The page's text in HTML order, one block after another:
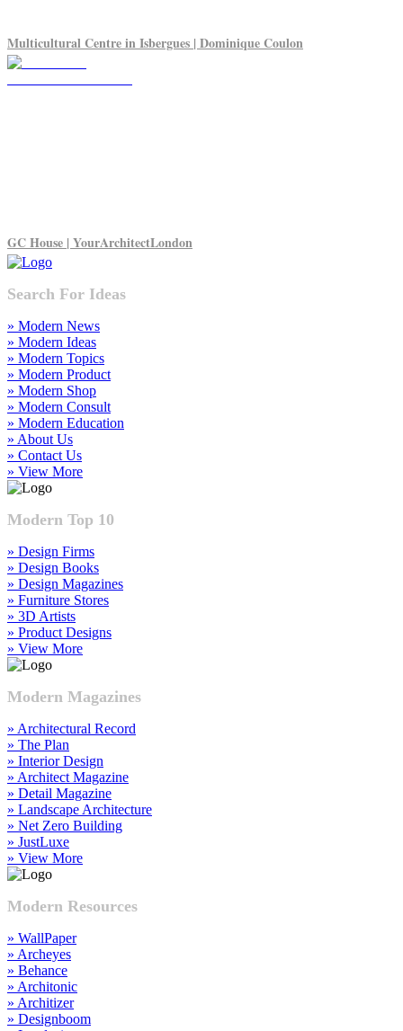
Multicultural Centre in Isbergues | Dominique Coulon
GC House | YourArchitectLondon
Search For Ideas
» Modern News
» Modern Ideas
» Modern Topics
» Modern Product
» Modern Shop
» Modern Consult
» Modern Education
» About Us
» Contact Us
» View More
Modern Top 10
» Design Firms
» Design Books
» Design Magazines
» Furniture Stores
» 3D Artists
» Product Designs
» View More
Modern Magazines
» Architectural Record
» The Plan
» Interior Design
» Architect Magazine
» Detail Magazine
» Landscape Architecture
» Net Zero Building
» JustLuxe
» View More
Modern Resources
» WallPaper
» Archeyes
» Behance
» Architonic
» Architizer
» Designboom